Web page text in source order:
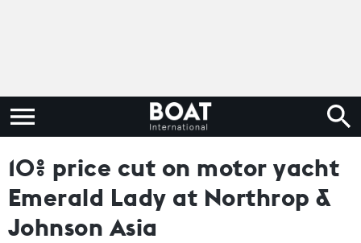
10% price cut on motor yacht
Emerald Lady at Northrop &
Johnson Asia